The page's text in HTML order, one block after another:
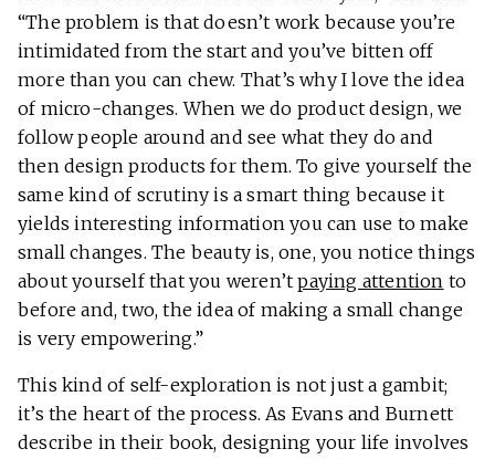
“The problem is that doesn’t work because you’re
intimidated from the start and you’ve bitten off
more than you can chew. That’s why I love the idea
of micro-changes. When we do product design, we
follow people around and see what they do and
then design products for them. To give yourself the
same kind of scrutiny is a smart thing because it
yields interesting information you can use to make
small changes. The beauty is, one, you notice things
about yourself that you weren’tpaying attention to
before and, two, the idea of making a small change
is very empowering.”
This kind of self-exploration is not just a gambit;
it’s the heart of the process. As Evans and Burnett
describe in their book, designing your life involves